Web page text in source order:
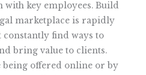
with key employees. Build
marketplace is rapidly
find ways to
bring value to clients.
being offered online or by